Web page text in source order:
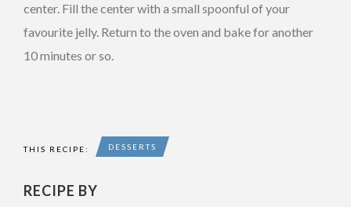
center. Fill the center with a small spoonful of your
favourite jelly. Return to the oven and bake for another
10 minutes or so.
THIS RECIPE: DESSERTS
RECIPE BY